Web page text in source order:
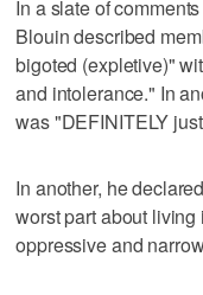
In a slate of
Blouin described
bigoted (expletive)"
and intolerance." In
was "DEFINITELY
In another, he
worst part about
oppressive and